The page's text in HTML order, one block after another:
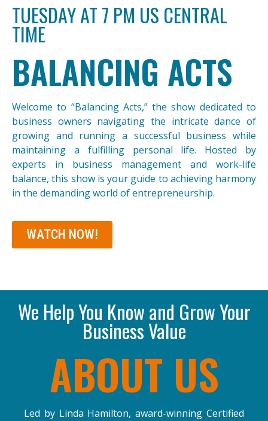
TUESDAY AT 7 PM US CENTRAL
TIME
BALANCING ACTS
Welcome to “Balancing Acts,” the show dedicated to
business owners navigating the intricate dance of
growing and running a successful business while
maintaining a fulfilling personal life. Hosted by
experts in business management and work-life
balance, this show is your guide to achieving harmony
in the demanding world of entrepreneurship.
WATCH NOW!
We Help You Know and Grow Your
Business Value
ABOUT US
Led by Linda Hamilton, award-winning Certified